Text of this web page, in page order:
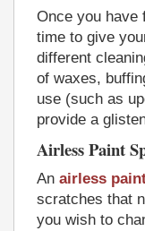
Once you have
time to give
different
of waxes,
use (such as
provide a
Airless Paint
An airless
scratches that
you wish to